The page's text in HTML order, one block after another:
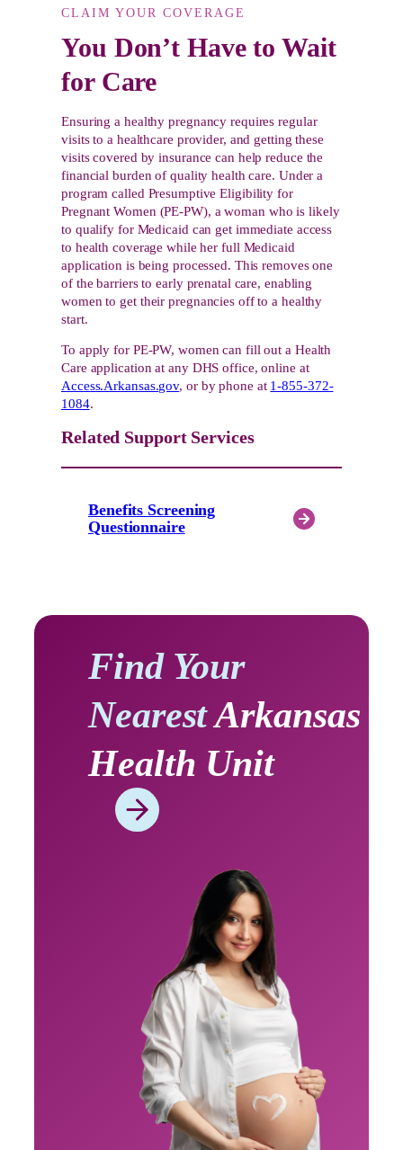
CLAIM YOUR COVERAGE
You Don’t Have to Wait
for Care
Ensuring a healthy pregnancy requires regular
visits to a healthcare provider, and getting these
visits covered by insurance can help reduce the
financial burden of quality health care. Under a
program called Presumptive Eligibility for
Pregnant Women (PE-PW), a woman who is likely
to qualify for Medicaid can get immediate access
to health coverage while her full Medicaid
application is being processed. This removes one
of the barriers to early prenatal care, enabling
women to get their pregnancies off to a healthy
start.
To apply for PE-PW, women can fill out a Health
Care application at any DHS office, online at
Access.Arkansas.gov, or by phone at 1-855-372-
1084.
Related Support Services
Benefits Screening
Questionnaire
Find Your
NearestArkansas
Health Unit